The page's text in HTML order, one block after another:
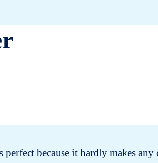
perfect because it hardly makes